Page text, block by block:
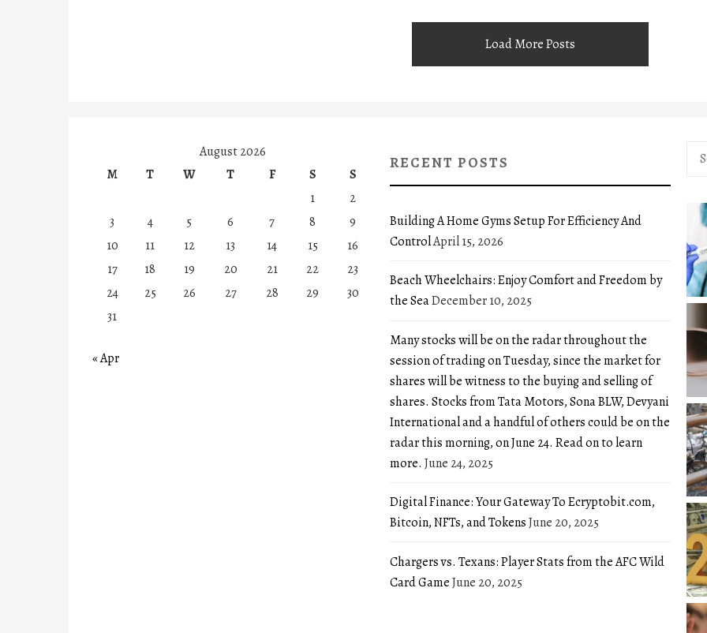
Load More Posts
August 2026
M
T W T F S
S
1
2
3
4 5 6 7 8
9
10
11 12 13 14 15
16
17
18 19 20 21 22
23
24
25 26 27 28 29
30
31
« Apr
RECENT POSTS
Building A Home Gyms Setup For Efficiency And
ControlApril 15, 2026
Beach Wheelchairs: Enjoy Comfort and Freedom by
the SeaDecember 10, 2025
Many stocks will be on the radar throughout the
session of trading on Tuesday, since the market for
shares will be witness to the buying and selling of
shares. Stocks from Tata Motors, Sona BLW, Devyani
International and a handful of others could be on the
radar this morning, on June 24. Read on to learn
more. June 24, 2025
Digital Finance: Your Gateway To Ecryptobit.com,
Bitcoin, NFTs, and TokensJune 20, 2025
Chargers vs. Texans: Player Stats from the AFC Wild
Card GameJune 20, 2025